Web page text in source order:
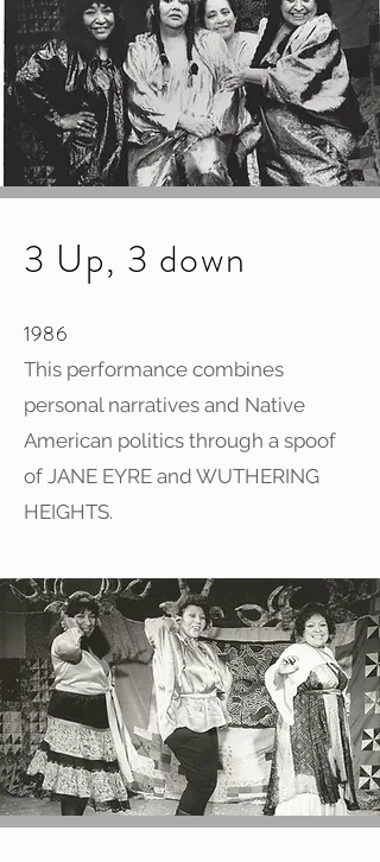
3 Up, 3 down
1986
This performance combines
personal narratives and Native
American politics through a spoof
of JANE EYRE and WUTHERING
HEIGHTS.